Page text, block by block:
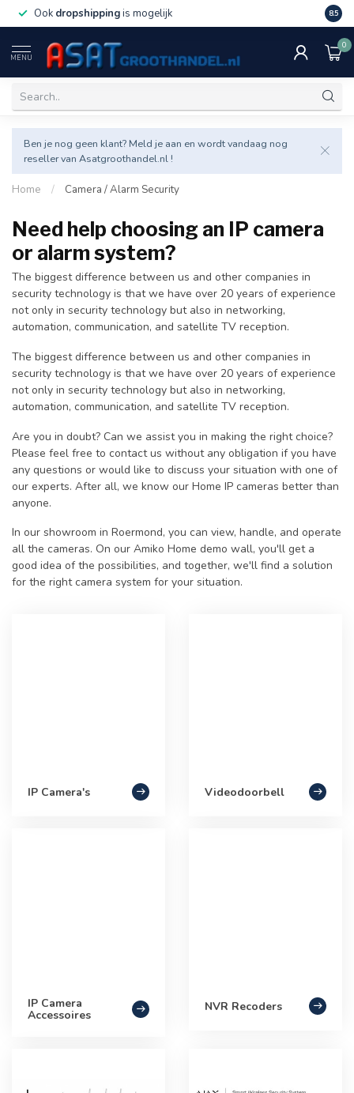
Ook dropshippingis mogelijk Veel
8.5
MENU
0
Ben je nog geen klant? Meld je aan en wordt vandaag nog
reseller van Asatgroothandel.nl !
Home / Camera / Alarm Security
Need help choosing an IP camera
or alarm system?
The biggest difference between us and other companies in
security technology is that we have over 20 years of experience
not only in security technology but also in networking,
automation, communication, and satellite TV reception.
The biggest difference between us and other companies in
security technology is that we have over 20 years of experience
not only in security technology but also in networking,
automation, communication, and satellite TV reception.
Are you in doubt? Can we assist you in making the right choice?
Please feel free to contact us without any obligation if you have
any questions or would like to discuss your situation with one of
our experts. After all, we know our Home IP cameras better than
anyone.
In our showroom in Roermond, you can view, handle, and operate
all the cameras. On our Amiko Home demo wall, you'll get a
good idea of the possibilities, and together, we'll find a solution
for the right camera system for your situation.
IP Camera's Videodoorbell
IP Camera
Accessoires
NVR Recoders